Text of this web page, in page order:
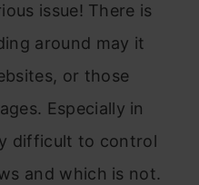
issue! There is
around may it
or those
Especially in
difficult to control
and which is not.